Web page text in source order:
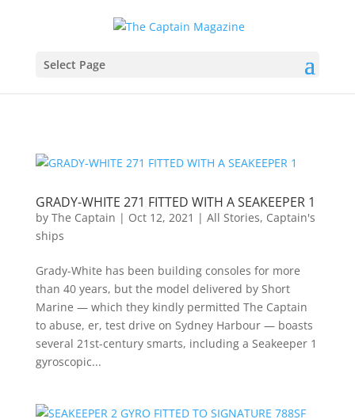
Select Page
GRADY-WHITE 271 FITTED WITH A SEAKEEPER 1
by The Captain | Oct 12, 2021 | All Stories, Captain's
ships
Grady-White has been building consoles for more
than 40 years, but the model delivered by Short
Marine — which they kindly permitted The Captain
to abuse, er, test drive on Sydney Harbour — boasts
several 21st-century smarts, including a Seakeeper 1
gyroscopic...